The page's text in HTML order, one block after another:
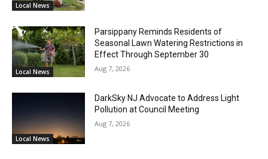
Local News
Local News
Parsippany Reminds Residents of
Seasonal Lawn Watering Restrictions in
Effect Through September 30
Aug 7, 2026
Local News
DarkSky NJ Advocate to Address Light
Pollution at Council Meeting
Aug 7, 2026